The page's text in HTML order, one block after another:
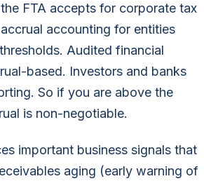
FTA accepts for corporate tax
accounting for entities
Audited financial
based. Investors and banks
So if you are above the
is non-negotiable.
important business signals that
aging (early warning of